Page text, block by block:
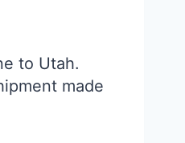
to Utah.
made